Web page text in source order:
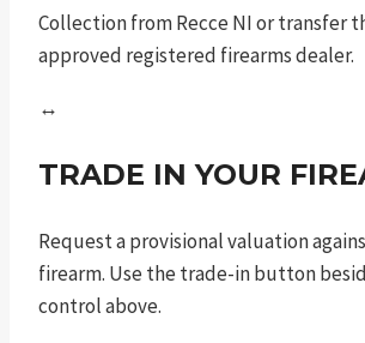
Collection from Recce NI or transfer
approved registered firearms dealer.
↔
TRADE IN YOUR
Request a provisional valuation
firearm. Use the trade-in button
control above.